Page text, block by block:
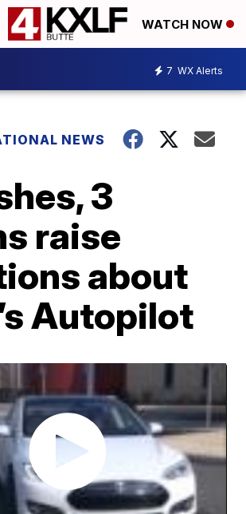
WATCH NOW
7 WX Alerts
NEWS
3
raise
about
Autopilot